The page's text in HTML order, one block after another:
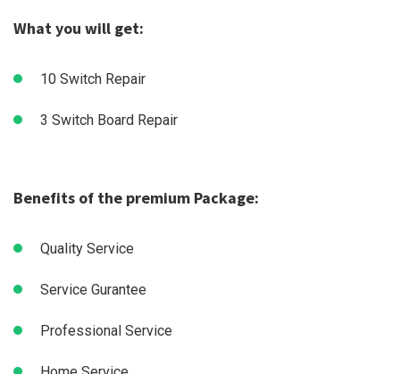
What you will get:
10 Switch Repair
3 Switch Board Repair
Benefits of the premium Package:
Quality Service
Service Gurantee
Professional Service